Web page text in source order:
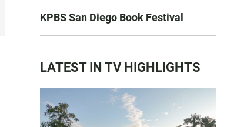
KPBS San Diego Book Festival
LATEST IN TV HIGHLIGHTS